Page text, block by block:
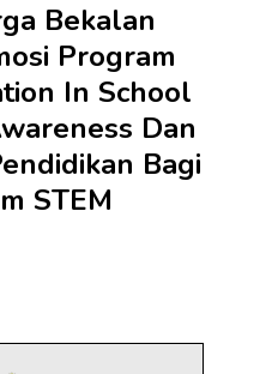
Bekalan
Program
In School
Dan
Bagi
STEM